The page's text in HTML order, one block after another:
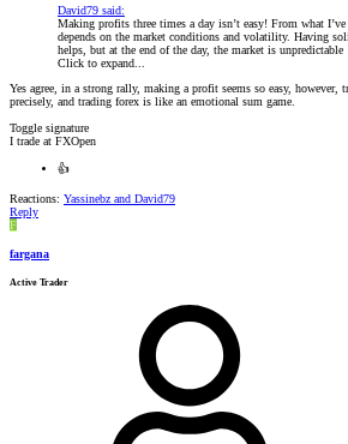
David79 said:
Making profits three times a day isn’t easy! From what
depends on the market conditions and volatility. Having
helps, but at the end of the day, the market is unpredictable
Click to expand...
Yes agree, in a strong rally, making a profit seems so easy, however,
precisely, and trading forex is like an emotional sum game.
Toggle signature
I trade at FXOpen
👍
Reactions: Yassinebz and David79
Reply
F
fargana
Active Trader